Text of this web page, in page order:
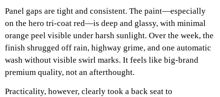
Panel gaps are tight and consistent. The paint—especially
on the hero tri-coat red—is deep and glassy, with minimal
orange peel visible under harsh sunlight. Over the week, the
finish shrugged off rain, highway grime, and one automatic
wash without visible swirl marks. It feels like big-brand
premium quality, not an afterthought.
Practicality, however, clearly took a back seat to